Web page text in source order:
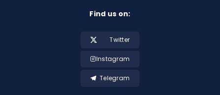
Find us on:
Twitter
Instagram
Telegram